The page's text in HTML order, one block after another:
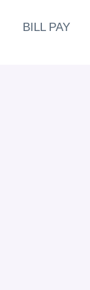
BILL PAY